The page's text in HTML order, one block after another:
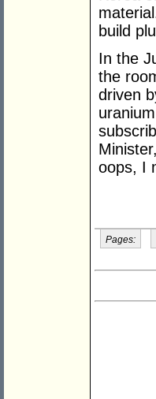
build
In the
the
driven
oops, I
Pages: